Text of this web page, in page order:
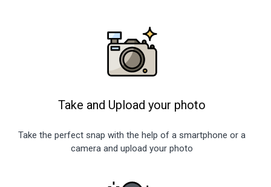
Take and Upload your photo
Take the perfect snap with the help of a smartphone or a
camera and upload your photo